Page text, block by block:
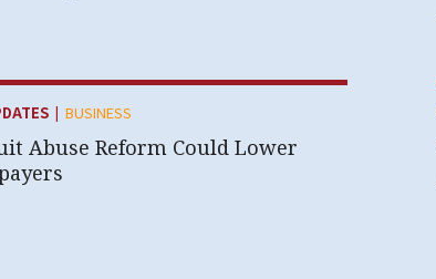
| BUSINESS
Abuse Reform Could Lower